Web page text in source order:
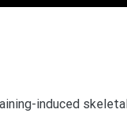
induced